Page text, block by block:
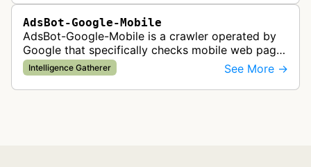
AdsBot-Google-Mobile
AdsBot-Google-Mobile is a crawler operated by
Google that specifically checks mobile web pages
for ad quality purposes. The bot ensures ads
display correctly on mobile de…
Intelligence Gatherer See More →